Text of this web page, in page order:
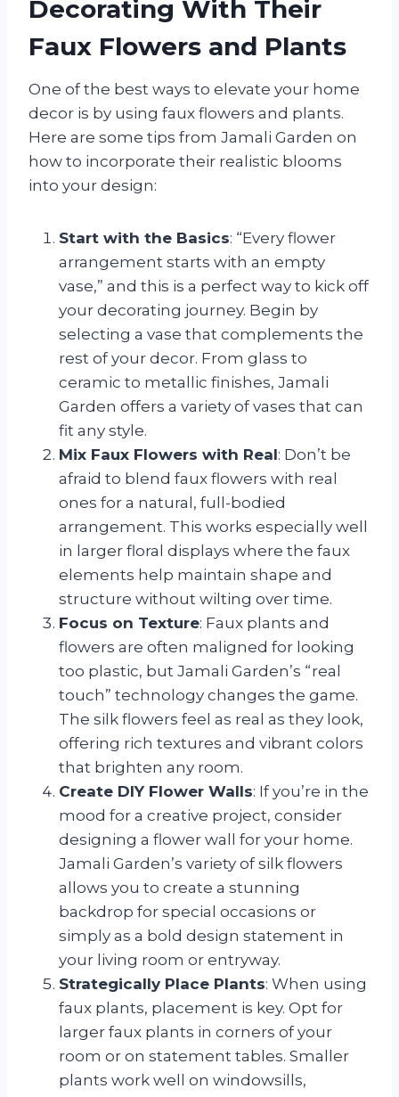
Decorating With Their
Faux Flowers and Plants
One of the best ways to elevate your home
decor is by using faux flowers and plants.
Here are some tips from Jamali Garden on
how to incorporate their realistic blooms
into your design:
Start with the Basics: “Every flower
arrangement starts with an empty
vase,” and this is a perfect way to kick off
your decorating journey. Begin by
selecting a vase that complements the
rest of your decor. From glass to
ceramic to metallic finishes, Jamali
Garden offers a variety of vases that can
fit any style.
Mix Faux Flowers with Real: Don’t be
afraid to blend faux flowers with real
ones for a natural, full-bodied
arrangement. This works especially well
in larger floral displays where the faux
elements help maintain shape and
structure without wilting over time.
Focus on Texture: Faux plants and
flowers are often maligned for looking
too plastic, but Jamali Garden’s “real
touch” technology changes the game.
The silk flowers feel as real as they look,
offering rich textures and vibrant colors
that brighten any room.
Create DIY Flower Walls: If you’re in the
mood for a creative project, consider
designing a flower wall for your home.
Jamali Garden’s variety of silk flowers
allows you to create a stunning
backdrop for special occasions or
simply as a bold design statement in
your living room or entryway.
Strategically Place Plants: When using
faux plants, placement is key. Opt for
larger faux plants in corners of your
room or on statement tables. Smaller
plants work well on windowsills,